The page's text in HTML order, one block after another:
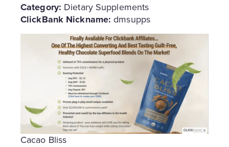
Category: Dietary Supplements
ClickBank Nickname: dmsupps
Cacao Bliss